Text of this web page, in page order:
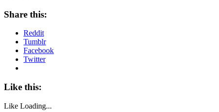
Share this:
Reddit
Tumblr
Facebook
Twitter
Like this:
Like Loading...